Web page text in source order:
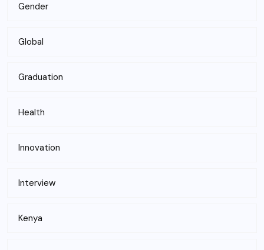
Gender
Global
Graduation
Health
Innovation
Interview
Kenya